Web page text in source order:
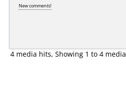
New comments!
4 media hits, Showing 1 to 4 media